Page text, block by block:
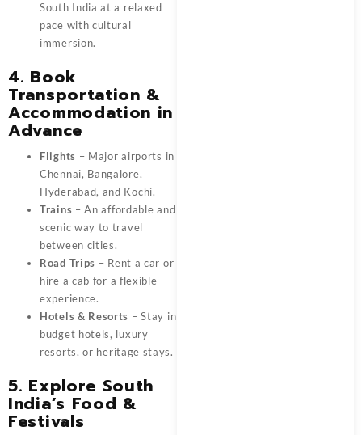
South India at a relaxed
pace with cultural
immersion.
4. Book
Transportation &
Accommodation in
Advance
Flights – Major airports in
Chennai, Bangalore,
Hyderabad, and Kochi.
Trains – An affordable and
scenic way to travel
between cities.
Road Trips – Rent a car or
hire a cab for a flexible
experience.
Hotels & Resorts – Stay in
budget hotels, luxury
resorts, or heritage stays.
5. Explore South
India’s Food &
Festivals